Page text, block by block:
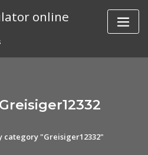
online
category "Greisiger12332"